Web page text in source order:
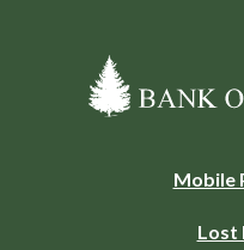
Bank of Hartington
Mobile
Lost